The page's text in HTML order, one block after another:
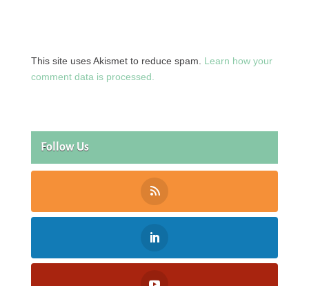
This site uses Akismet to reduce spam. Learn how your
comment data is processed.
Follow Us